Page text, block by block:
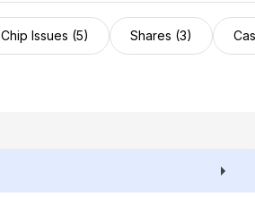
Chip Issues (5) Shares (3)